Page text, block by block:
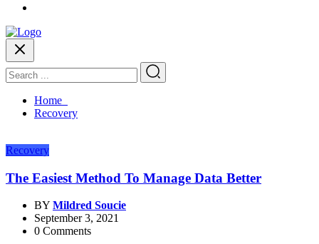
Home
Recovery
Recovery
The Easiest Method To Manage Data Better
BY Mildred Soucie
September 3, 2021
0 Comments